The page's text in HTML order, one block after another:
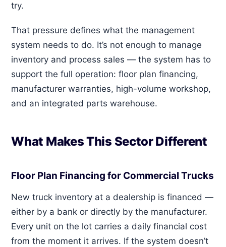
try.
That pressure defines what the management
system needs to do. It’s not enough to manage
inventory and process sales — the system has to
support the full operation: floor plan financing,
manufacturer warranties, high-volume workshop,
and an integrated parts warehouse.
What Makes This Sector Different
Floor Plan Financing for Commercial Trucks
New truck inventory at a dealership is financed —
either by a bank or directly by the manufacturer.
Every unit on the lot carries a daily financial cost
from the moment it arrives. If the system doesn’t